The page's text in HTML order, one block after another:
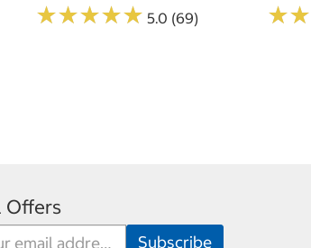
★★★★★
★★★★★ 5.0 (69) ★★
★★
Offers